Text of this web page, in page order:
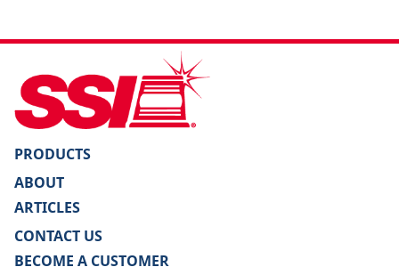
PRODUCTS
ABOUT
ARTICLES
CONTACT US
BECOME A CUSTOMER